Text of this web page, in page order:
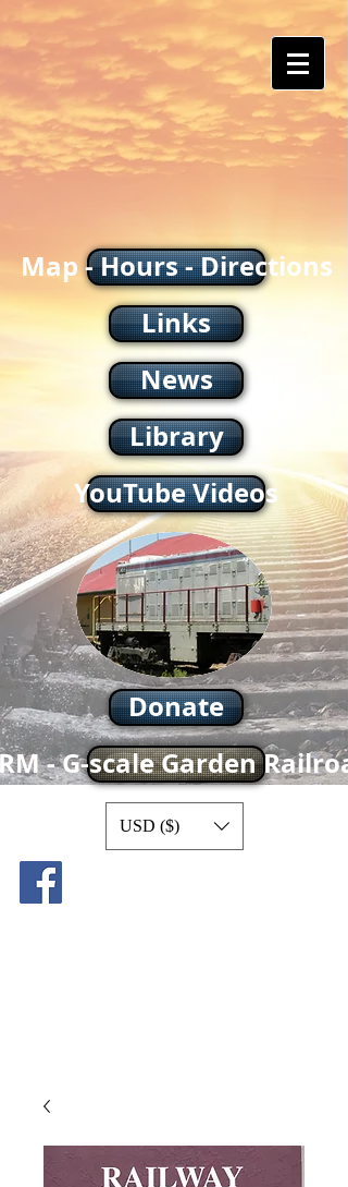
Map - Hours - Directions
Links
News
Library
YouTube Videos
Donate
- G-scale Garden
USD ($)